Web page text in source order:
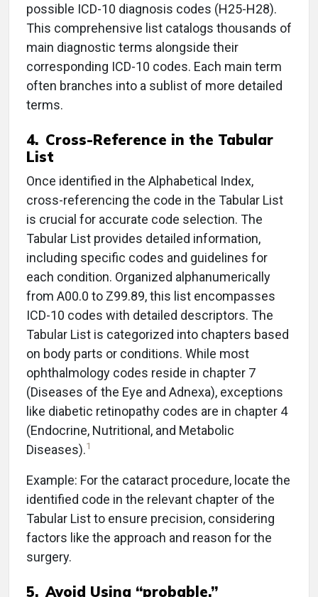
possible ICD-10 diagnosis codes (H25-H28).
This comprehensive list catalogs thousands of
main diagnostic terms alongside their
corresponding ICD-10 codes. Each main term
often branches into a sublist of more detailed
terms.
4. Cross-Reference in the Tabular
List
Once identified in the Alphabetical Index,
cross-referencing the code in the Tabular List
is crucial for accurate code selection. The
Tabular List provides detailed information,
including specific codes and guidelines for
each condition. Organized alphanumerically
from A00.0 to Z99.89, this list encompasses
ICD-10 codes with detailed descriptors. The
Tabular List is categorized into chapters based
on body parts or conditions. While most
ophthalmology codes reside in chapter 7
(Diseases of the Eye and Adnexa), exceptions
like diabetic retinopathy codes are in chapter 4
(Endocrine, Nutritional, and Metabolic
Diseases).1
Example: For the cataract procedure, locate the
identified code in the relevant chapter of the
Tabular List to ensure precision, considering
factors like the approach and reason for the
surgery.
5.Avoid Using “probable,”